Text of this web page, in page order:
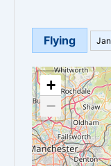
Flying Jan
+
−